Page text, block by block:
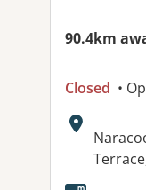
90.4km
Closed •